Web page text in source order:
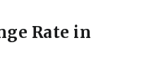
Rate in